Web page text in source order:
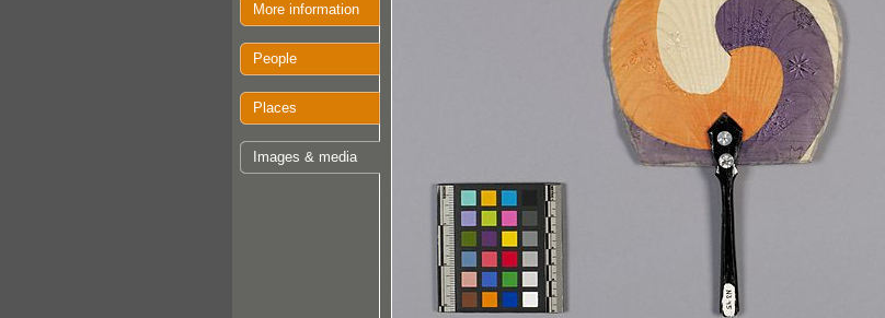
More information
People
Places
Images & media